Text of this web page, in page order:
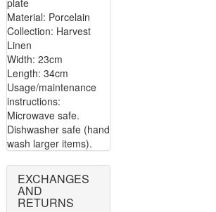
plate
Material: Porcelain
Collection: Harvest
Linen
Width: 23cm
Length: 34cm
Usage/maintenance
instructions:
Microwave safe.
Dishwasher safe (hand
wash larger items).
EXCHANGES
AND
RETURNS